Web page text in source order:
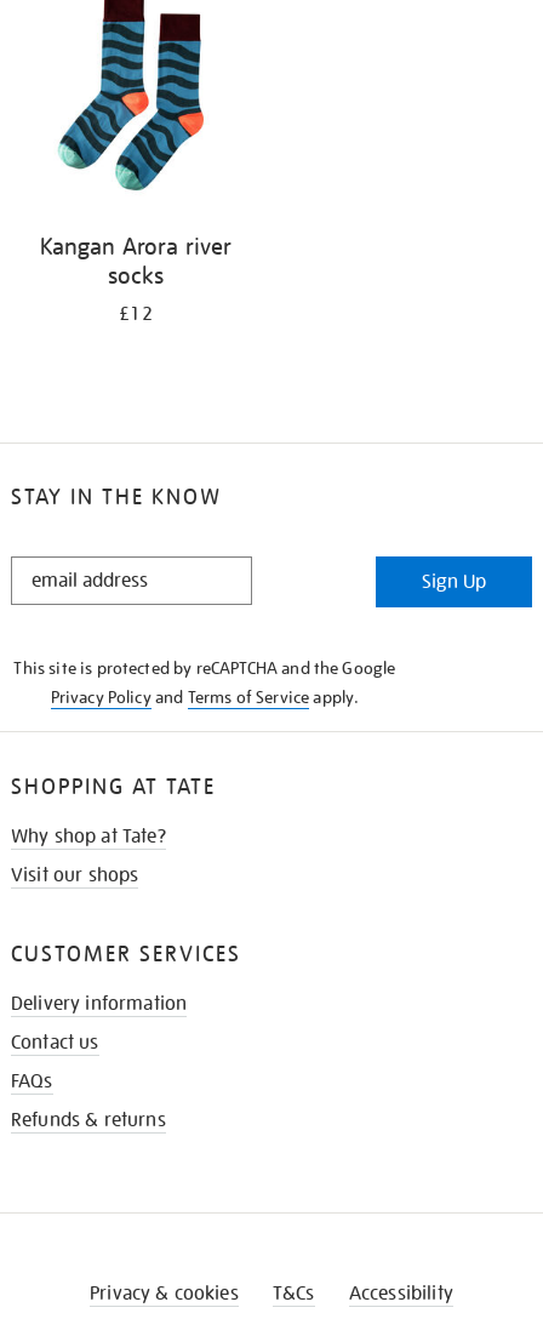
Kangan Arora river
socks
£12
STAY IN THE KNOW
STAY
Sign Up
This site is protected by reCAPTCHA and the Google
Privacy Policyand Terms of Serviceapply.
SHOPPING AT TATE
Why shop at Tate?
Visit our shops
CUSTOMER SERVICES
Delivery information
Contact us
FAQs
Refunds & returns
Privacy & cookies T&Cs Accessibility